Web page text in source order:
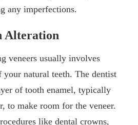
any imperfections.
Alteration
veneers usually involves
natural teeth. The dentist
of tooth enamel, typically
to make room for the veneer.
like dental crowns,